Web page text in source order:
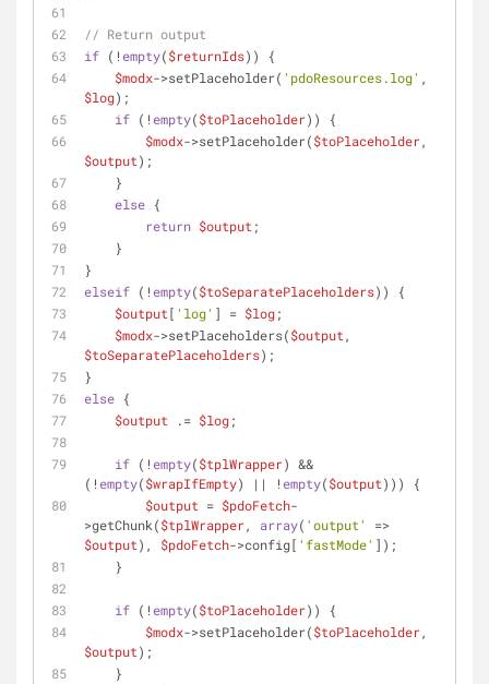
// Return output
if (!empty($returnIds)) {
$modx->setPlaceholder( 'pdoResources.log'
$log);
if (!empty($toPlaceholder)) {
$modx->setPlaceholder($toPlaceholder
$output);
    }
else {
return $output ;
    }
}
elseif (!empty($toSeparatePlaceholders)) {
$output[ 'log' ] = $log;
$modx->setPlaceholders($output
$toSeparatePlaceholders);
}
else {
$output .= $log;
if (!empty($tplWrapper) &&
(!empty($wrapIfEmpty) || !empty($output))) {
$output = $pdoFetch-
>getChunk($tplWrapper, array( 'output'
$output), $pdoFetch->config[ 'fastMode' ]);
    }
if (!empty($toPlaceholder)) {
$modx->setPlaceholder($toPlaceholder
$output);
    }